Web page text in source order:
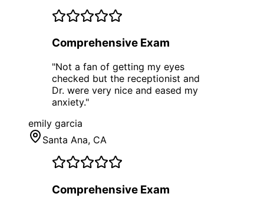
Comprehensive Exam
"Not a fan of getting my eyes
checked but the receptionist and
Dr. were very nice and eased my
anxiety."
emily garcia
Santa Ana, CA
Comprehensive Exam